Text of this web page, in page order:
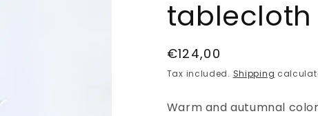
tablecloth
Regular
price
€124,00
Tax included. Shipping
Warm and autumnal